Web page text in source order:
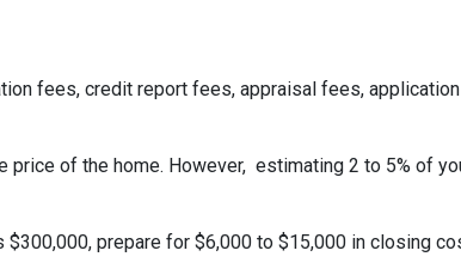
fees, credit report fees, appraisal fees,
of the home. However, estimating 2 to 5% of
prepare for $6,000 to $15,000 in closing